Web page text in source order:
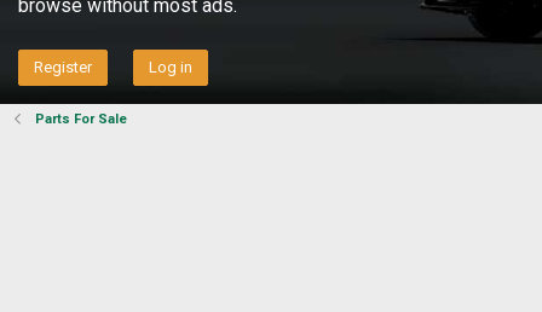
browse without most ads.
Register Log in
Parts For Sale